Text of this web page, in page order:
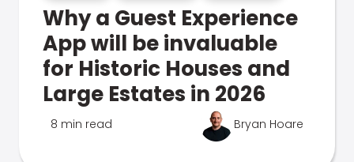
Why a Guest Experience
App will be invaluable
for Historic Houses and
Large Estates in 2026
8 min read Bryan Hoare